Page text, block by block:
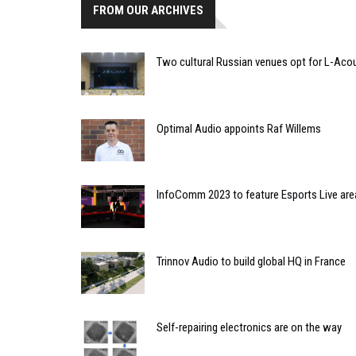
FROM OUR ARCHIVES
Two cultural Russian venues opt for L-
Optimal Audio appoints Raf Willems
InfoComm 2023 to feature Esports Live
Trinnov Audio to build global HQ in France
Self-repairing electronics are on the way